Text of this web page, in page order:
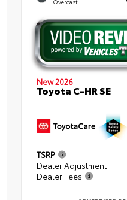
New 2026
Toyota C-HR SE
TSRP
Dealer Adjustment
Dealer Fees